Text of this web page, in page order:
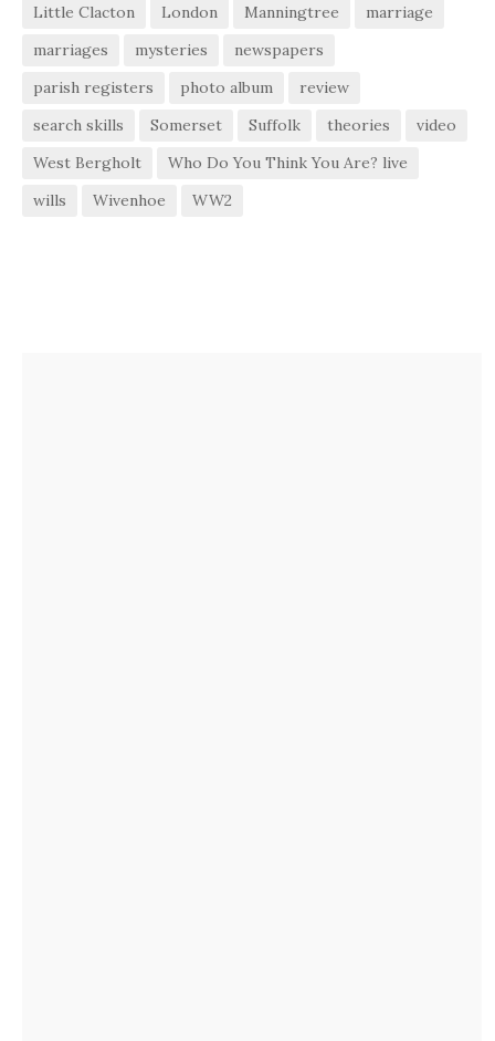
Little Clacton
London Manningtree
marriage
marriages
mysteries
newspapers
parish registers
photo album
review
search skills
Somerset Suffolk theories
video
West Bergholt
Who Do You Think You Are? live
wills
Wivenhoe WW2